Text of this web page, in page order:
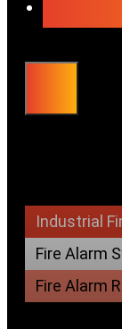
Industrial
Fire Alarm
Fire Alarm